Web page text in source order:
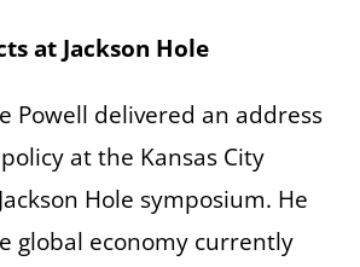
at Jackson Hole
Powell delivered an address
at the Kansas City
Hole symposium. He
global economy currently